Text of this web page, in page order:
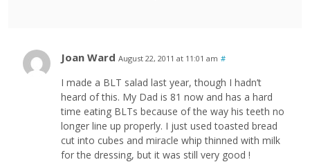
Joan Ward August 22, 2011 at 11:01 am #
I made a BLT salad last year, though I hadn’t
heard of this. My Dad is 81 now and has a hard
time eating BLTs because of the way his teeth no
longer line up properly. I just used toasted bread
cut into cubes and miracle whip thinned with milk
for the dressing, but it was still very good !